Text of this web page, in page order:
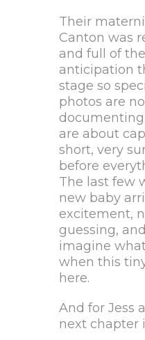
Their
Canton was
and full of
anticipation
stage so
photos are
are about
short, very
before
The last few
new baby
excitement,
guessing,
imagine
when this
here.
And for Jess
next chapter